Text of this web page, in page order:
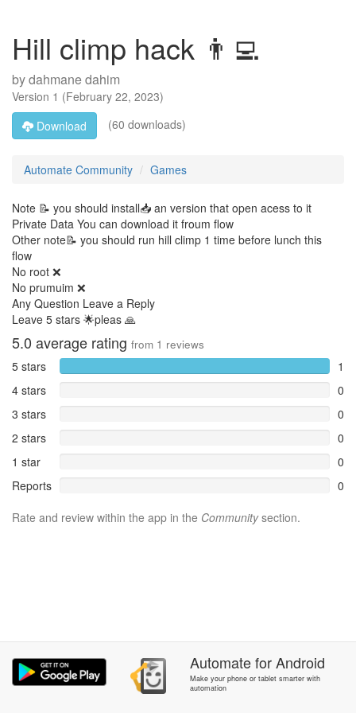
Hill climp hack 👨‍💻
bydahmane dahim
Version 1 (February 22, 2023)
Download
(60 downloads)
Automate Community Games
Note 📝 you should install📥 an version that open acess to it
Private Data You can download it froum flow
Other note📝 you should run hill climp 1 time before lunch this
flow
No root ❌
No prumuim ❌
Any Question Leave a Reply
Leave 5 stars 🌟pleas 🙏
5.0 average rating from 1 reviews
5 stars
1
4 stars
0
3 stars
0
2 stars
0
1 star
0
Reports
0
Rate and review within the app in the Communitysection.
AutomateforAndroid
Make your phone or tablet smarter with
automation